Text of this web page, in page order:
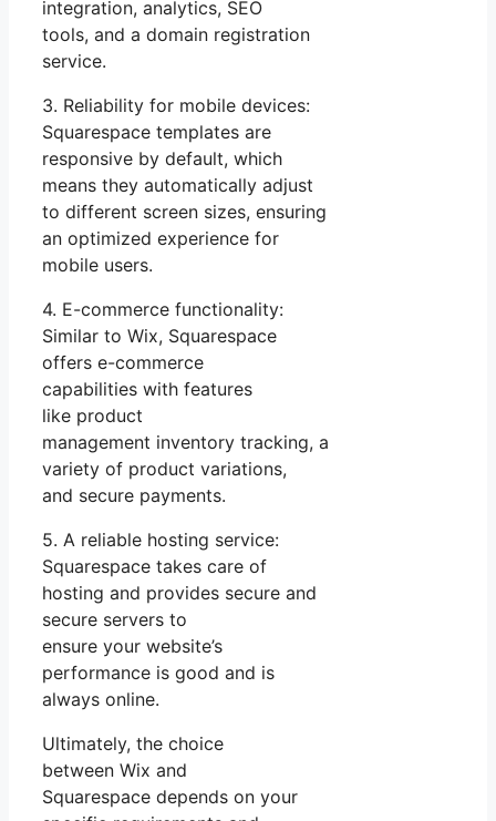
integration, analytics, SEO
tools, and a domain registration
service.
3. Reliability for mobile devices:
Squarespace templates are
responsive by default, which
means they automatically adjust
to different screen sizes, ensuring
an optimized experience for
mobile users.
4. E-commerce functionality:
Similar to Wix, Squarespace
offers e-commerce
capabilities with features
like product
management inventory tracking, a
variety of product variations,
and secure payments.
5. A reliable hosting service:
Squarespace takes care of
hosting and provides secure and
secure servers to
ensure your website’s
performance is good and is
always online.
Ultimately, the choice
between Wix and
Squarespace depends on your